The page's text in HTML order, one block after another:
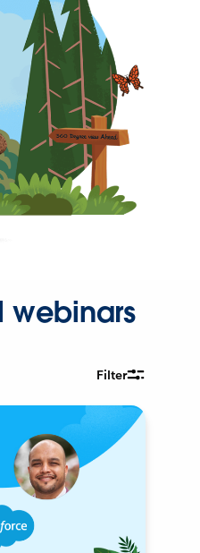
webinars
Filter